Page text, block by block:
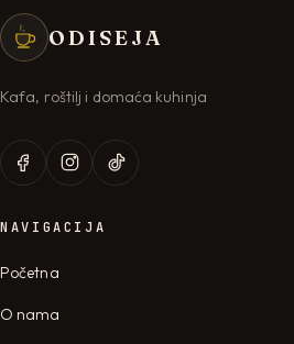
ODISEJA
Kafa, roštilj i domaća kuhinja
NAVIGACIJA
Početna
O nama